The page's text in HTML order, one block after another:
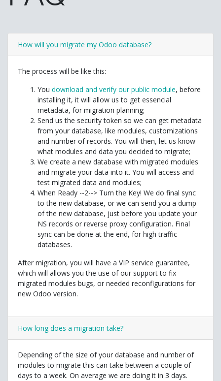
How will you migrate my Odoo database?
The process will be like this:
You download and verify our public module, before
installing it, it will allow us to get essencial
metadata, for migration planning;
Send us the security token so we can get metadata
from your database, like modules, customizations
and number of records. You will then, let us know
what modules and data you decided to migrate;
We create a new database with migrated modules
and migrate your data into it. You will access and
test migrated data and modules;
When Ready --2--> Turn the Key! We do final sync
to the new database, or we can send you a dump
of the new database, just before you update your
NS records or reverse proxy configuration. Final
sync can be done at the end, for high traffic
databases.
After migration, you will have a VIP service guarantee,
which will allows you the use of our support to fix
migrated modules bugs, or needed reconfigurations for
new Odoo version.
How long does a migration take?
Depending of the size of your database and number of
modules to migrate this can take between a couple of
days to a week. On average we are doing it in 3 days.